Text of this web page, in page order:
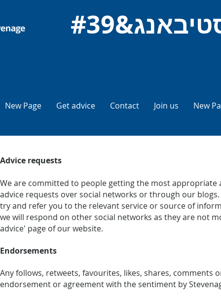
New Page Get advice Contact Join us New
Advice requests
We are committed to people getting the most appropriate
advice requests over social networks or through our
try and refer you to the relevant service or source of
we will respond on other social networks as they are not
advice' page of our website.
Endorsements
Any follows, retweets, favourites, likes, shares,
endorsement or agreement with the sentiment by